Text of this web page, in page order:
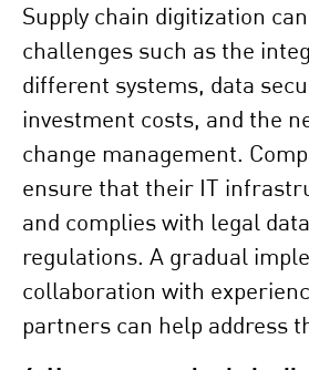
Supply chain digitization
challenges such as the
different systems, data
investment costs, and the
change management.
ensure that their IT
and complies with legal
regulations. A gradual
collaboration with
partners can help address